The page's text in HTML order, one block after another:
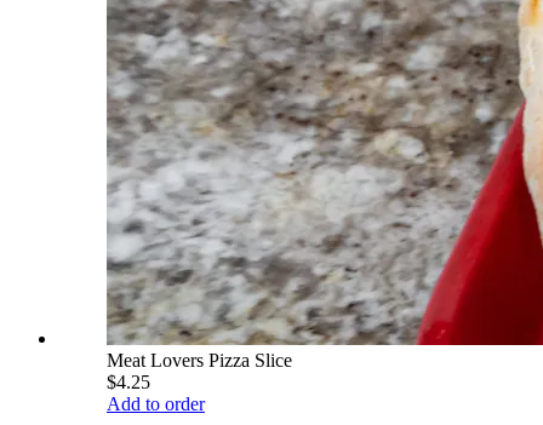
Meat Lovers Pizza Slice
$4.25
Add to order